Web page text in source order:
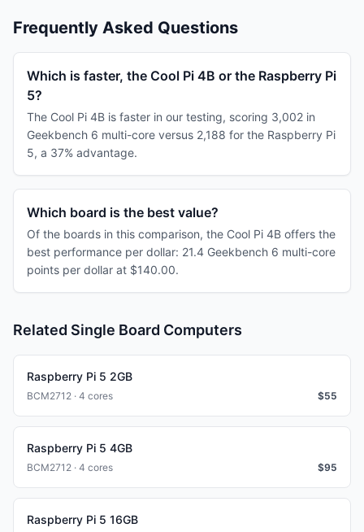
Frequently Asked Questions
Which is faster, the Cool Pi 4B or the Raspberry Pi
5?
The Cool Pi 4B is faster in our testing, scoring 3,002 in
Geekbench 6 multi-core versus 2,188 for the Raspberry Pi
5, a 37% advantage.
Which board is the best value?
Of the boards in this comparison, the Cool Pi 4B offers the
best performance per dollar: 21.4 Geekbench 6 multi-core
points per dollar at $140.00.
Related Single Board Computers
Raspberry Pi 5 2GB
BCM2712 · 4 cores $55
Raspberry Pi 5 4GB
BCM2712 · 4 cores $95
Raspberry Pi 5 16GB